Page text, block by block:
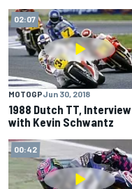
02:07
MOTOGPJun 30, 2018
1988 Dutch TT, Interview
with Kevin Schwantz
00:42